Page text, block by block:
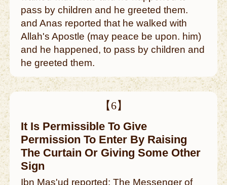
pass by children and he greeted them.
and Anas reported that he walked with
Allah's Apostle (may peace be upon. him)
and he happened, to pass by children and
he greeted them.
【6】
It Is Permissible To Give
Permission To Enter By Raising
The Curtain Or Giving Some Other
Sign
Ibn Mas'ud reported: The Messenger of